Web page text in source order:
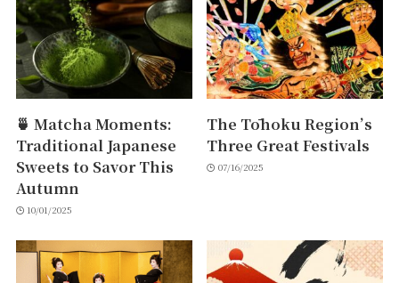
🍵 Matcha Moments:
Traditional Japanese
Sweets to Savor This
Autumn
10/01/2025
The Tōhoku Region’s
Three Great Festivals
07/16/2025